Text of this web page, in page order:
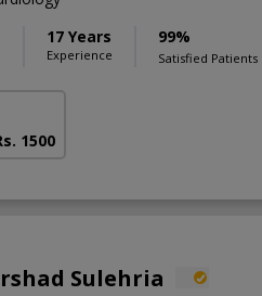
17 Years
Experience
99%
Satisfied Patients
1500
Sulehria